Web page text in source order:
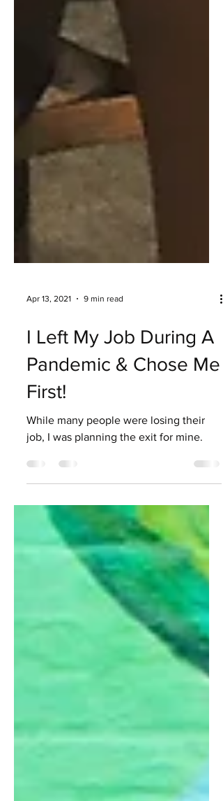
Apr 13, 2021 9 min read
I Left My Job During A
Pandemic & Chose Me
First!
While many people were losing their
job, I was planning the exit for mine.